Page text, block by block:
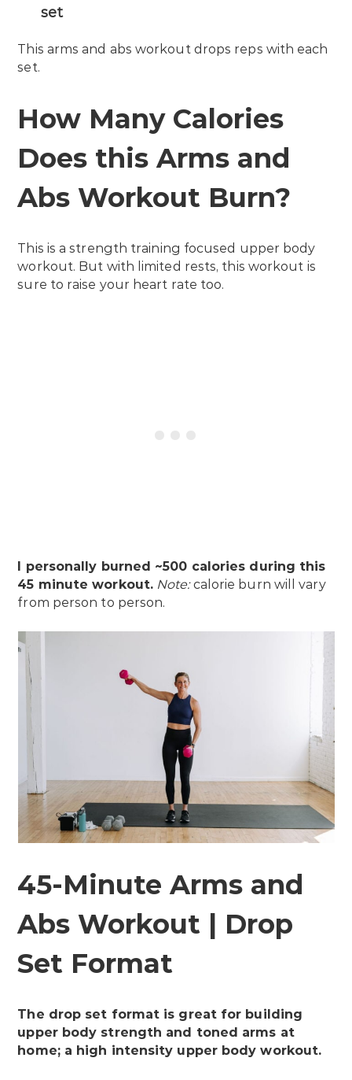
set
This arms and abs workout drops reps with each
set.
How Many Calories
Does this Arms and
Abs Workout Burn?
This is a strength training focused upper body
workout. But with limited rests, this workout is
sure to raise your heart rate too.
I personally burned ~500 calories during this
45 minute workout. Note:calorie burn will vary
from person to person.
45-Minute Arms and
Abs Workout | Drop
Set Format
The drop set format is great for building
upper body strength and toned arms at
home; a high intensity upper body workout.